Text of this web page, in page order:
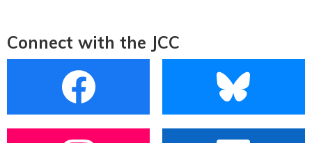
Connect with the JCC